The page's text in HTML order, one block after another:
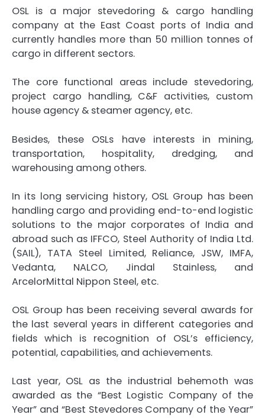
OSL is a major stevedoring & cargo handling
company at the East Coast ports of India and
currently handles more than 50 million tonnes of
cargo in different sectors.
The core functional areas include stevedoring,
project cargo handling, C&F activities, custom
house agency & steamer agency, etc.
Besides, these OSLs have interests in mining,
transportation, hospitality, dredging, and
warehousing among others.
In its long servicing history, OSL Group has been
handling cargo and providing end-to-end logistic
solutions to the major corporates of India and
abroad such as IFFCO, Steel Authority of India Ltd.
(SAIL), TATA Steel Limited, Reliance, JSW, IMFA,
Vedanta, NALCO, Jindal Stainless, and
ArcelorMittal Nippon Steel, etc.
OSL Group has been receiving several awards for
the last several years in different categories and
fields which is recognition of OSL’s efficiency,
potential, capabilities, and achievements.
Last year, OSL as the industrial behemoth was
awarded as the “Best Logistic Company of the
Year” and “Best Stevedores Company of the Year”